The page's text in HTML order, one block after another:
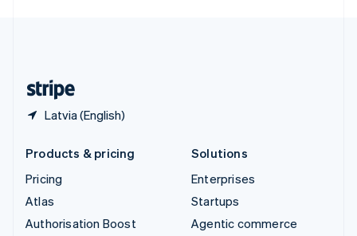
Latvia (English)
Products & pricing
Pricing
Atlas
Authorisation Boost
Solutions
Enterprises
Startups
Agentic commerce